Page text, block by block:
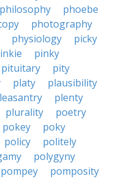
philosophy
phoebe
photography
physiology
picky
pinky
pituitary
pity
platy
plausibility
plenty
plurality
poetry
pokey
poky
policy
politely
polygyny
pompey pomposity